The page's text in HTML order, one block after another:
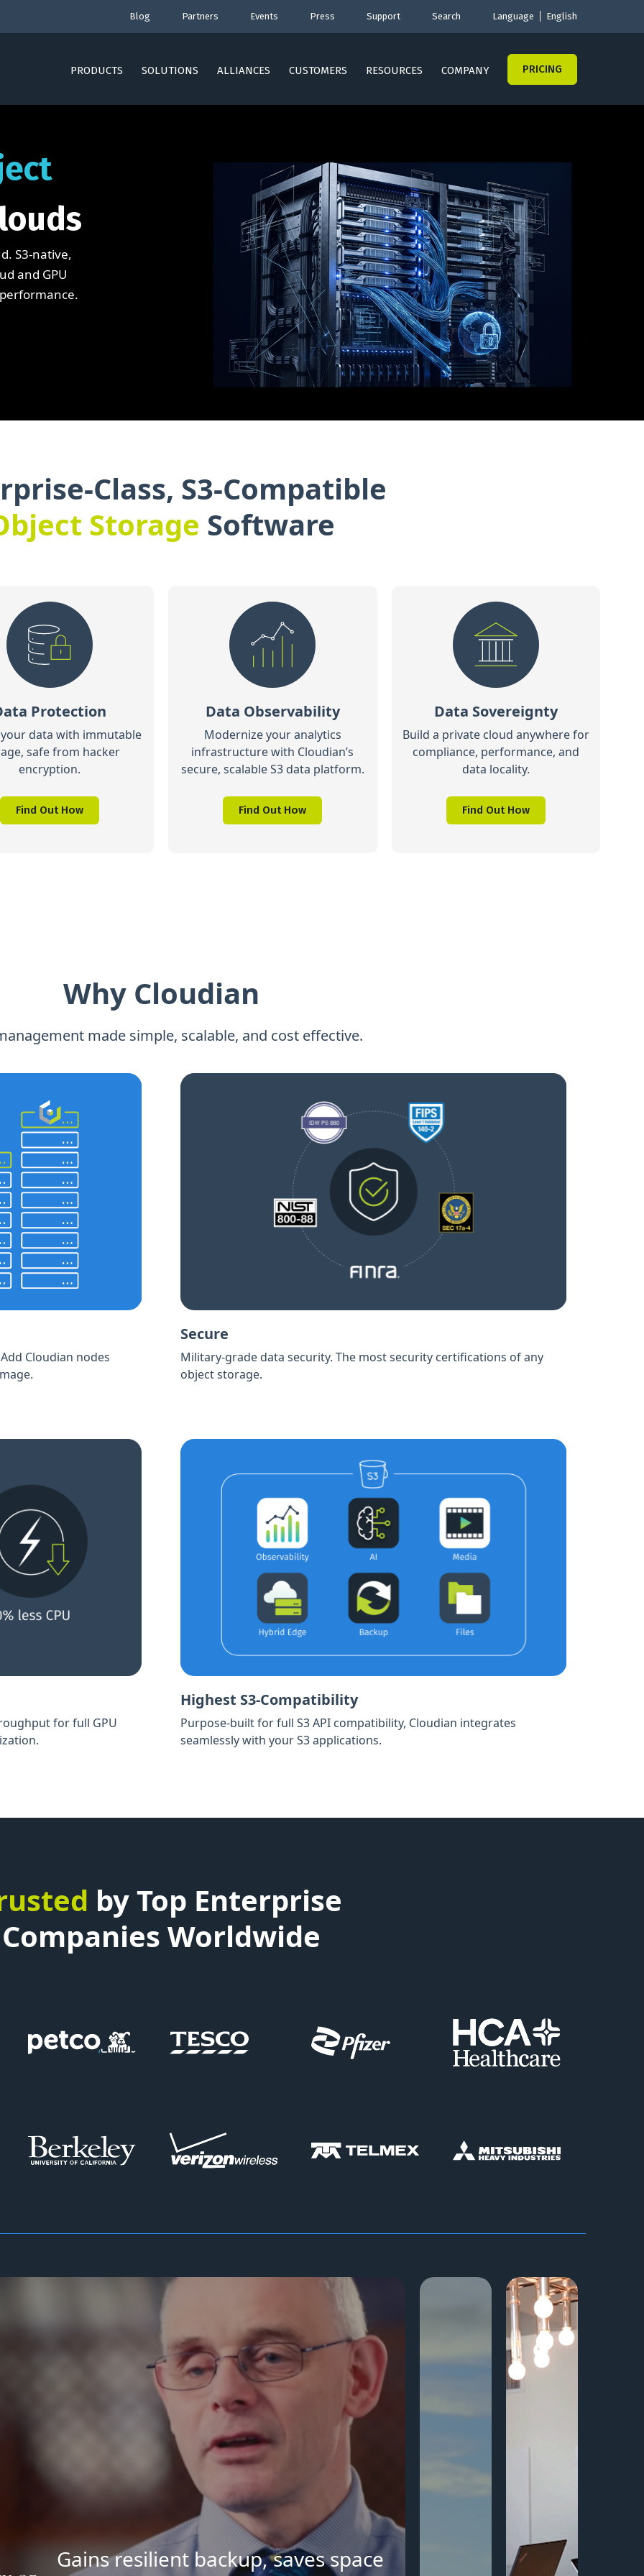
Blog Partners Events Press Support Search Language English
PRODUCTS SOLUTIONS ALLIANCES CUSTOMERS RESOURCES COMPANY PRICING
S3-native,
and GPU
Class, S3-Compatible
Storage Software
Protection
data with immutable
safe from hacker
encryption.
Find Out How
Data Observability
Modernize your analytics
infrastructure with Cloudian’s
secure, scalable S3 data platform.
Find Out How
Data Sovereignty
Build a private cloud anywhere for
compliance, performance, and
data locality.
Find Out How
Why Cloudian
made simple, scalable, and cost effective.
Cloudian nodes
Secure
Military-grade data security. The most security certifications of any
object storage.
for full GPU
Highest S3-Compatibility
Purpose-built for full S3 API compatibility, Cloudian integrates
seamlessly with your S3 applications.
by Top Enterprise
Companies Worldwide
Gains resilient backup, saves space